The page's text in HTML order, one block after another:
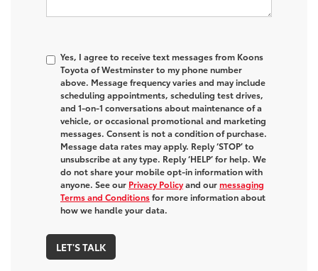
Yes, I agree to receive text messages from Koons
Toyota of Westminster to my phone number
above. Message frequency varies and may include
scheduling appointments, scheduling test drives,
and 1-on-1 conversations about maintenance of a
vehicle, or occasional promotional and marketing
messages. Consent is not a condition of purchase.
Message data rates may apply. Reply ‘STOP’ to
unsubscribe at any type. Reply ‘HELP’ for help. We
do not share your mobile opt-in information with
anyone. See our Privacy Policyand ourmessaging
Terms and Conditionsfor more information about
how we handle your data.
LET'S TALK